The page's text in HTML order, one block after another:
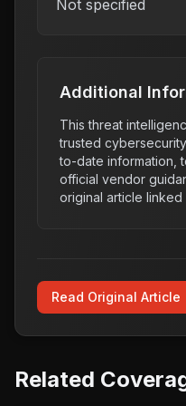
Not specified
Additional
This threat
trusted
to-date information,
official vendor
original article linked
Read Original Article
Related